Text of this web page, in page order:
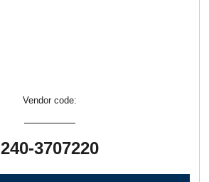
Vendor code:
240-3707220